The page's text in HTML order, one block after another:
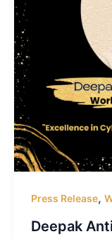
Press Release,
Deepak